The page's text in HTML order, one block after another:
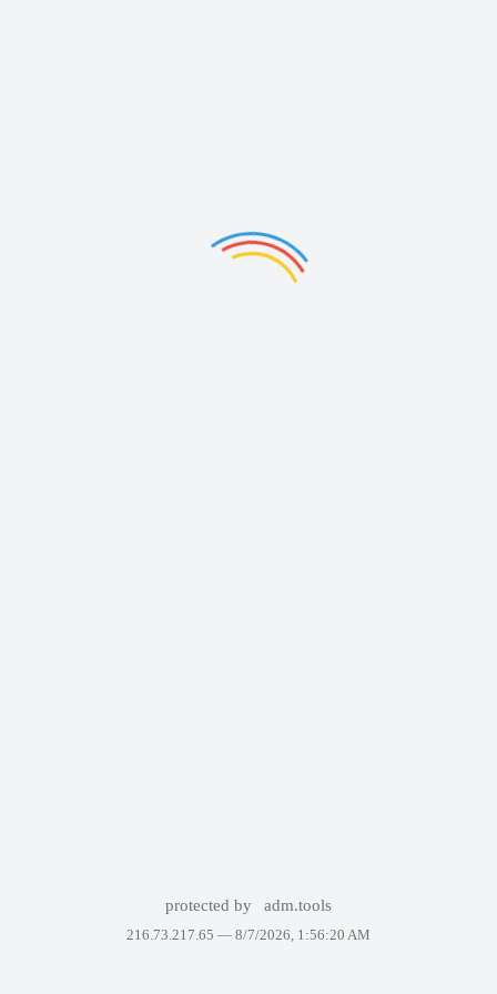
protected by adm.tools
216.73.217.65 — 8/7/2026, 1:56:20 AM